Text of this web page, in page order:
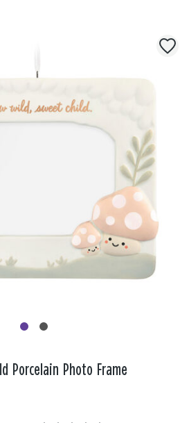
Porcelain Photo Frame